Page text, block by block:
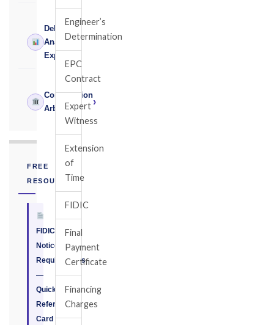
Delay
Analysis
Expert
›
Construction
Arbitrator
›
FREE
RESOURCE
FIDIC
Notice
Requirements
—
Quick
Reference
Card
Engineer’s
Determination
EPC
Contract
Expert
Witness
Extension
of
Time
FIDIC
Final
Payment
Certificate
Financing
Charges